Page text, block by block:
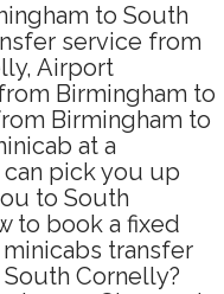
to South
service from
Airport
Birmingham to
Birmingham to
at a
pick you up
to South
to book a fixed
transfer
Cornelly?